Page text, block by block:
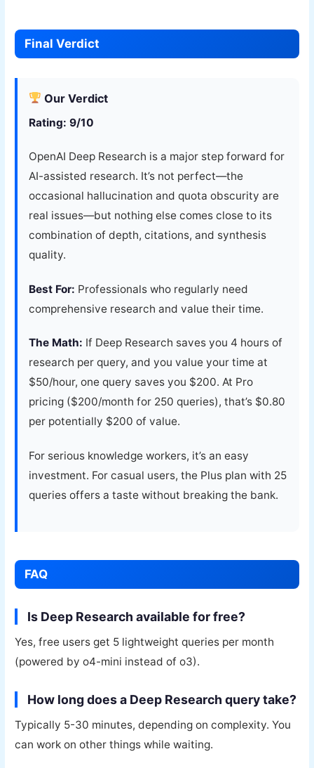
Final Verdict
Our Verdict
Rating: 9/10
OpenAI Deep Research is a major step forward for
AI-assisted research. It’s not perfect—the
occasional hallucination and quota obscurity are
real issues—but nothing else comes close to its
combination of depth, citations, and synthesis
quality.
Best For: Professionals who regularly need
comprehensive research and value their time.
The Math: If Deep Research saves you 4 hours of
research per query, and you value your time at
$50/hour, one query saves you $200. At Pro
pricing ($200/month for 250 queries), that’s $0.80
per potentially $200 of value.
For serious knowledge workers, it’s an easy
investment. For casual users, the Plus plan with 25
queries offers a taste without breaking the bank.
FAQ
Is Deep Research available for free?
Yes, free users get 5 lightweight queries per month
(powered by o4-mini instead of o3).
How long does a Deep Research query take?
Typically 5-30 minutes, depending on complexity. You
can work on other things while waiting.